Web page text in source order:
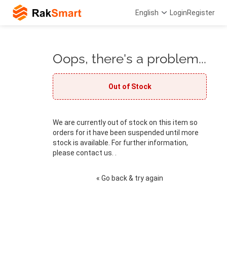
English LoginRegister
Oops, there's a problem...
Out of Stock
We are currently out of stock on this item so
orders for it have been suspended until more
stock is available. For further information,
please contact us. .
« Go back & try again